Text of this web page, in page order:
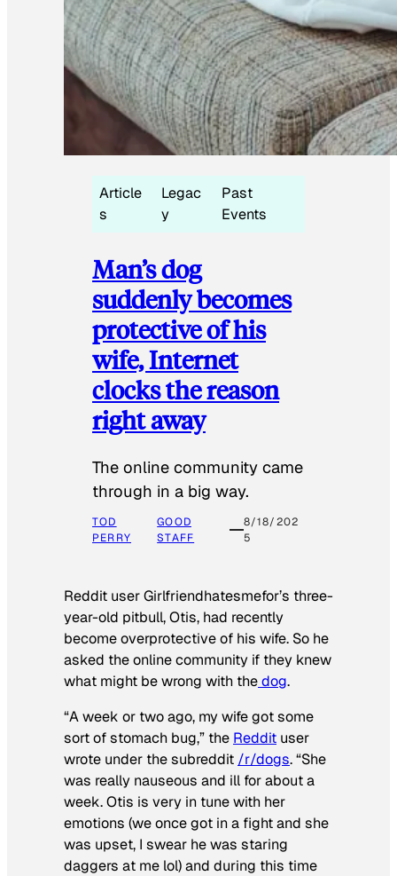
Article
s
Legac
y
Past
Events
Man’s dog
suddenly becomes
protective of his
wife, Internet
clocks the reason
right away
The online community came
through in a big way.
TOD
PERRY
GOOD
STAFF
8/18/202
5
Reddit user Girlfriendhatesmefor’s three-
year-old pitbull, Otis, had recently
become overprotective of his wife. So he
asked the online community if they knew
what might be wrong with thedog.
“A week or two ago, my wife got some
sort of stomach bug,” the Reddit user
wrote under the subreddit /r/dogs. “She
was really nauseous and ill for about a
week. Otis is very in tune with her
emotions (we once got in a fight and she
was upset, I swear he was staring
daggers at me lol) and during this time